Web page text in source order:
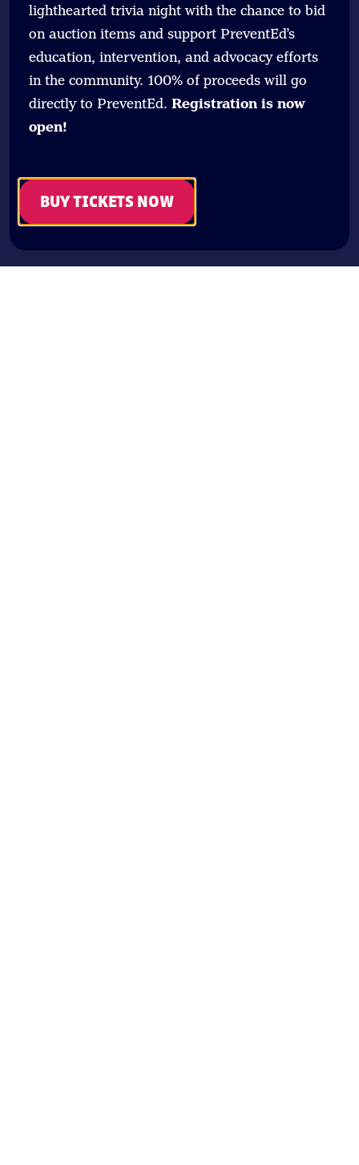
lighthearted trivia night with the chance to bid
on auction items and support PreventEd’s
education, intervention, and advocacy efforts
in the community. 100% of proceeds will go
directly to PreventEd. Registration is now
open!
BUY TICKETS NOW